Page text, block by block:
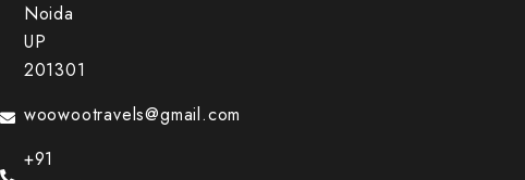
Noida
UP
201301
woowootravels@gmail.com
+91